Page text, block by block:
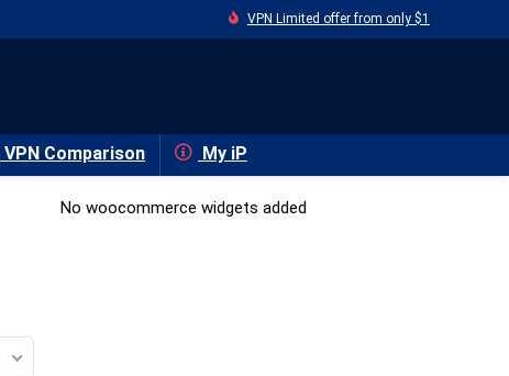
VPN Limited offer from only $1
VPN Comparison My iP
No woocommerce widgets added